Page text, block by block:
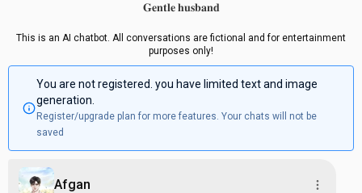
𝐆𝐞𝐧𝐭𝐥𝐞 𝐡𝐮𝐬𝐛𝐚𝐧𝐝
This is an AI chatbot. All conversations are fictional and for entertainment
purposes only!
You are not registered. you have limited text and image
generation.
Register/upgrade plan for more features. Your chats will not be
saved
Afgan